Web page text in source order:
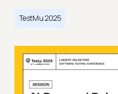
TestMu 2025